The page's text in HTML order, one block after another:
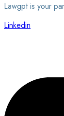
Lawgpt is your
Linkedin